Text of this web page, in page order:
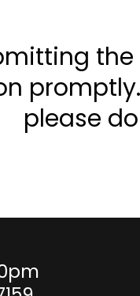
please